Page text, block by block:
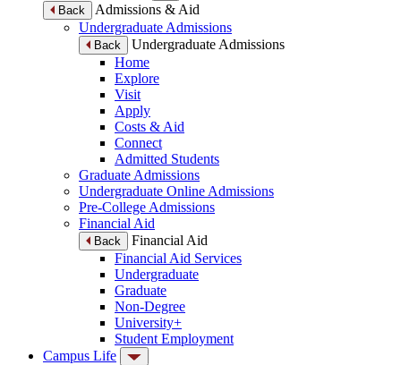
Back
Admissions & Aid
Undergraduate Admissions
Back
Undergraduate Admissions
Home
Explore
Visit
Apply
Costs & Aid
Connect
Admitted Students
Graduate Admissions
Undergraduate Online Admissions
Pre-College Admissions
Financial Aid
Back
Financial Aid
Financial Aid Services
Undergraduate
Graduate
Non-Degree
University+
Student Employment
Campus Life